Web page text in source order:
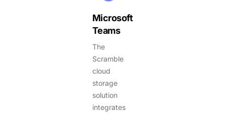
Microsoft
Teams
The
Scramble
cloud
storage
solution
integrates